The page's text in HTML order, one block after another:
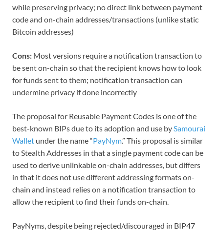
while preserving privacy; no direct link between payment
code and on-chain addresses/transactions (unlike static
Bitcoin addresses)
Cons: Most versions require a notification transaction to
be sent on-chain so that the recipient knows how to look
for funds sent to them; notification transaction can
undermine privacy if done incorrectly
The proposal for Reusable Payment Codes is one of the
best-known BIPs due to its adoption and use by Samourai
Wallet under the name “PayNym.” This proposal is similar
to Stealth Addresses in that a single payment code can be
used to derive unlinkable on-chain addresses, but differs
in that it does not use different addressing formats on-
chain and instead relies on a notification transaction to
allow the recipient to find their funds on-chain.
PayNyms, despite being rejected/discouraged in BIP47